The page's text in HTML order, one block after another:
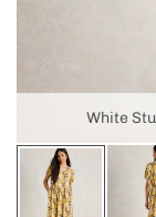
White